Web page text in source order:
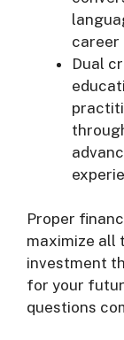
career
Dual
Proper
maximize all
investment
for your
questions